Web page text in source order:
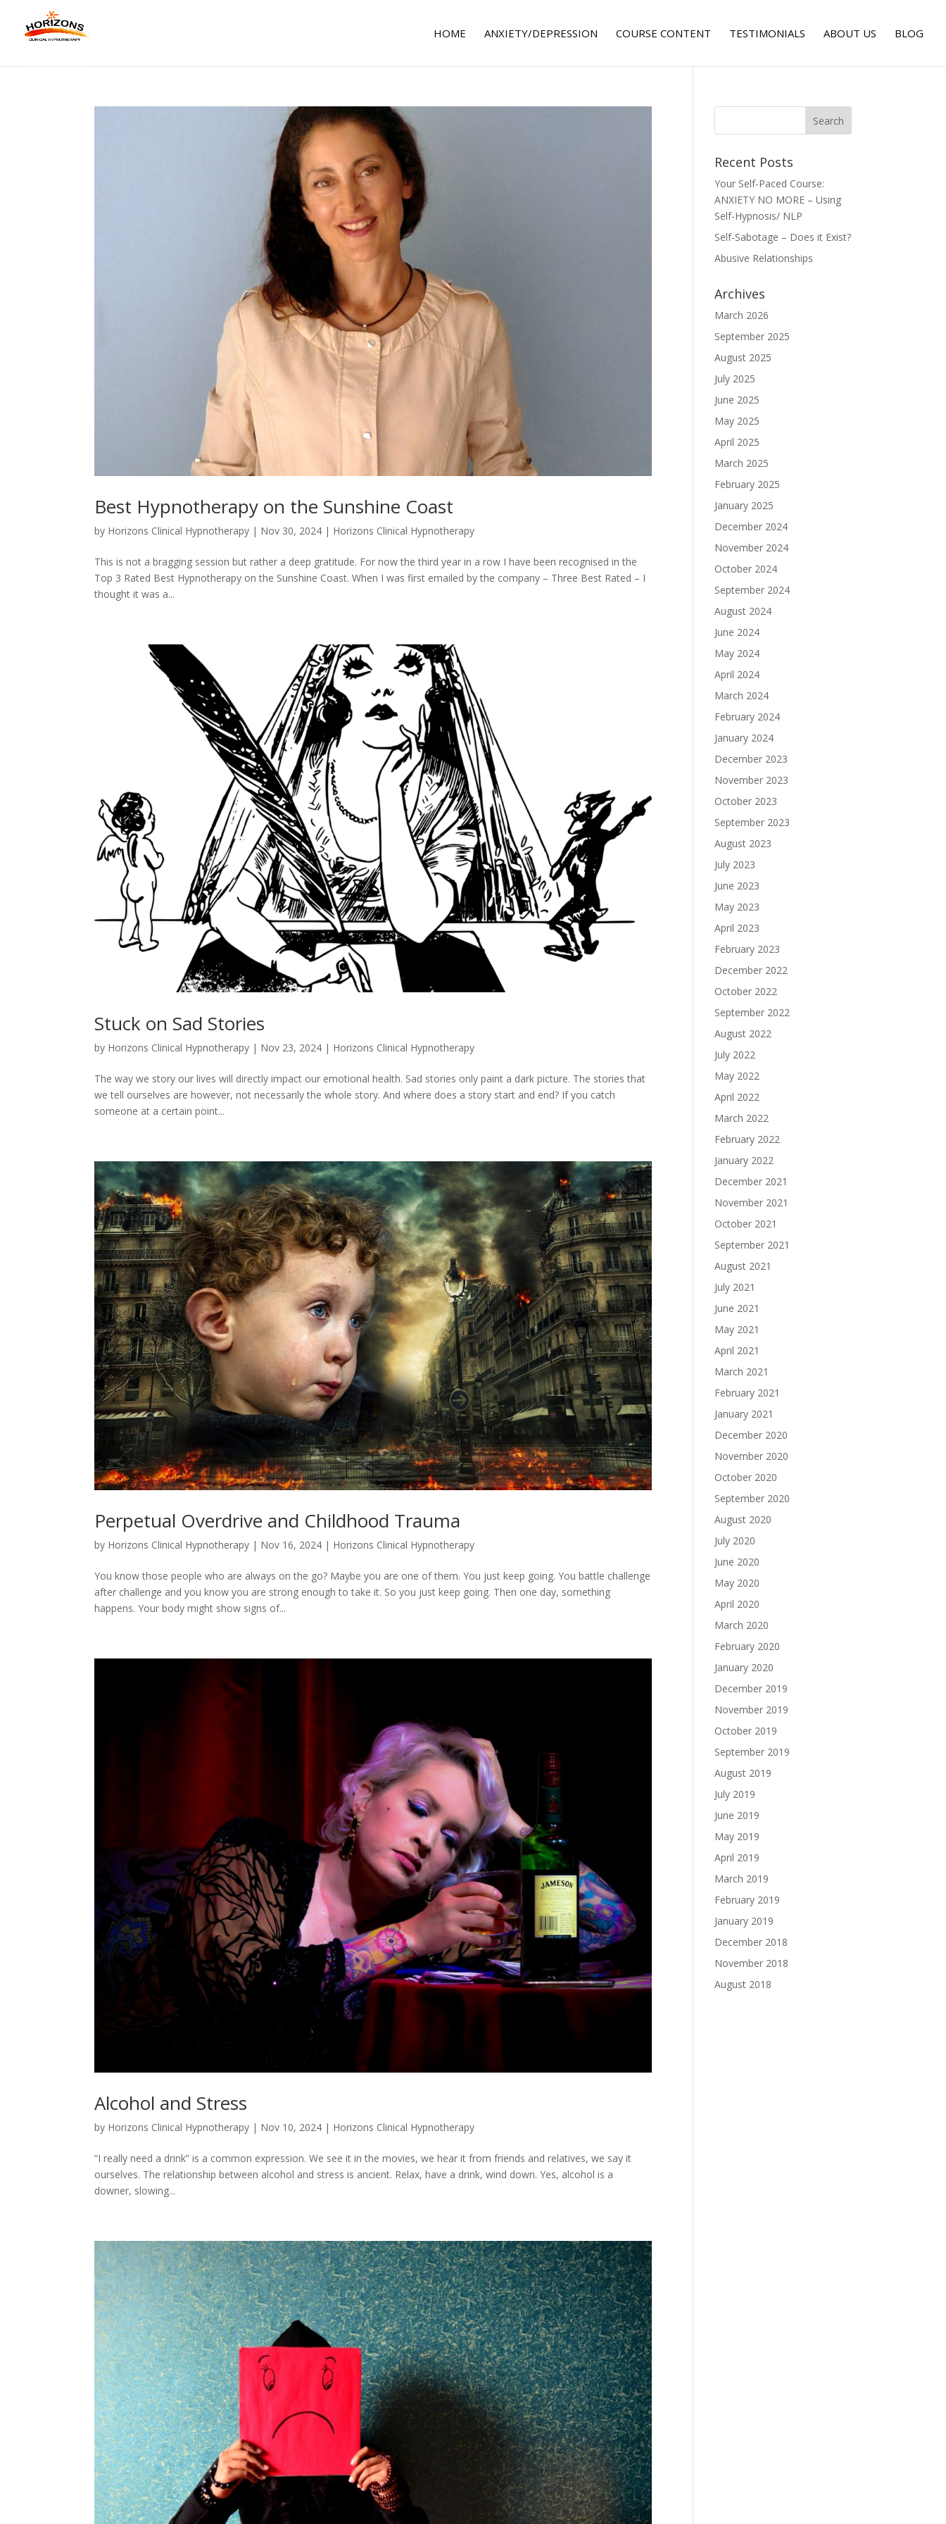
HOME ANXIETY/DEPRESSION COURSE CONTENT TESTIMONIALS ABOUT US BLOG
Best Hypnotherapy on the Sunshine Coast
by Horizons Clinical Hypnotherapy | Nov 30, 2024 | Horizons Clinical Hypnotherapy
This is not a bragging session but rather a deep gratitude. For now the third year in a row I have been recognised in the
Top 3 Rated Best Hypnotherapy on the Sunshine Coast. When I was first emailed by the company – Three Best Rated – I
thought it was a...
Stuck on Sad Stories
by Horizons Clinical Hypnotherapy | Nov 23, 2024 | Horizons Clinical Hypnotherapy
The way we story our lives will directly impact our emotional health. Sad stories only paint a dark picture. The stories that
we tell ourselves are however, not necessarily the whole story. And where does a story start and end? If you catch
someone at a certain point...
Perpetual Overdrive and Childhood Trauma
by Horizons Clinical Hypnotherapy | Nov 16, 2024 | Horizons Clinical Hypnotherapy
You know those people who are always on the go? Maybe you are one of them. You just keep going. You battle challenge
after challenge and you know you are strong enough to take it. So you just keep going. Then one day, something
happens. Your body might show signs of...
Alcohol and Stress
by Horizons Clinical Hypnotherapy | Nov 10, 2024 | Horizons Clinical Hypnotherapy
“I really need a drink” is a common expression. We see it in the movies, we hear it from friends and relatives, we say it
ourselves. The relationship between alcohol and stress is ancient. Relax, have a drink, wind down. Yes, alcohol is a
downer, slowing...
Recent Posts
Your Self-Paced Course:
ANXIETY NO MORE – Using
Self-Hypnosis/ NLP
Self-Sabotage – Does it Exist?
Abusive Relationships
Archives
March 2026
September 2025
August 2025
July 2025
June 2025
May 2025
April 2025
March 2025
February 2025
January 2025
December 2024
November 2024
October 2024
September 2024
August 2024
June 2024
May 2024
April 2024
March 2024
February 2024
January 2024
December 2023
November 2023
October 2023
September 2023
August 2023
July 2023
June 2023
May 2023
April 2023
February 2023
December 2022
October 2022
September 2022
August 2022
July 2022
May 2022
April 2022
March 2022
February 2022
January 2022
December 2021
November 2021
October 2021
September 2021
August 2021
July 2021
June 2021
May 2021
April 2021
March 2021
February 2021
January 2021
December 2020
November 2020
October 2020
September 2020
August 2020
July 2020
June 2020
May 2020
April 2020
March 2020
February 2020
January 2020
December 2019
November 2019
October 2019
September 2019
August 2019
July 2019
June 2019
May 2019
April 2019
March 2019
February 2019
January 2019
December 2018
November 2018
August 2018